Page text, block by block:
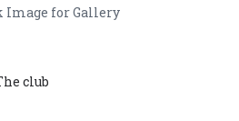
Image for Gallery
club